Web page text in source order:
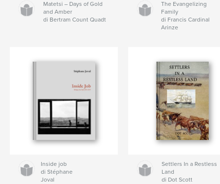
Matetsi – Days of Gold
and Amber
di Bertram Count Quadt
The Evangelizing
Family
di Francis Cardinal
Arinze
Inside job
di Stéphane
Joval
Settlers In a Restless
Land
di Dot Scott